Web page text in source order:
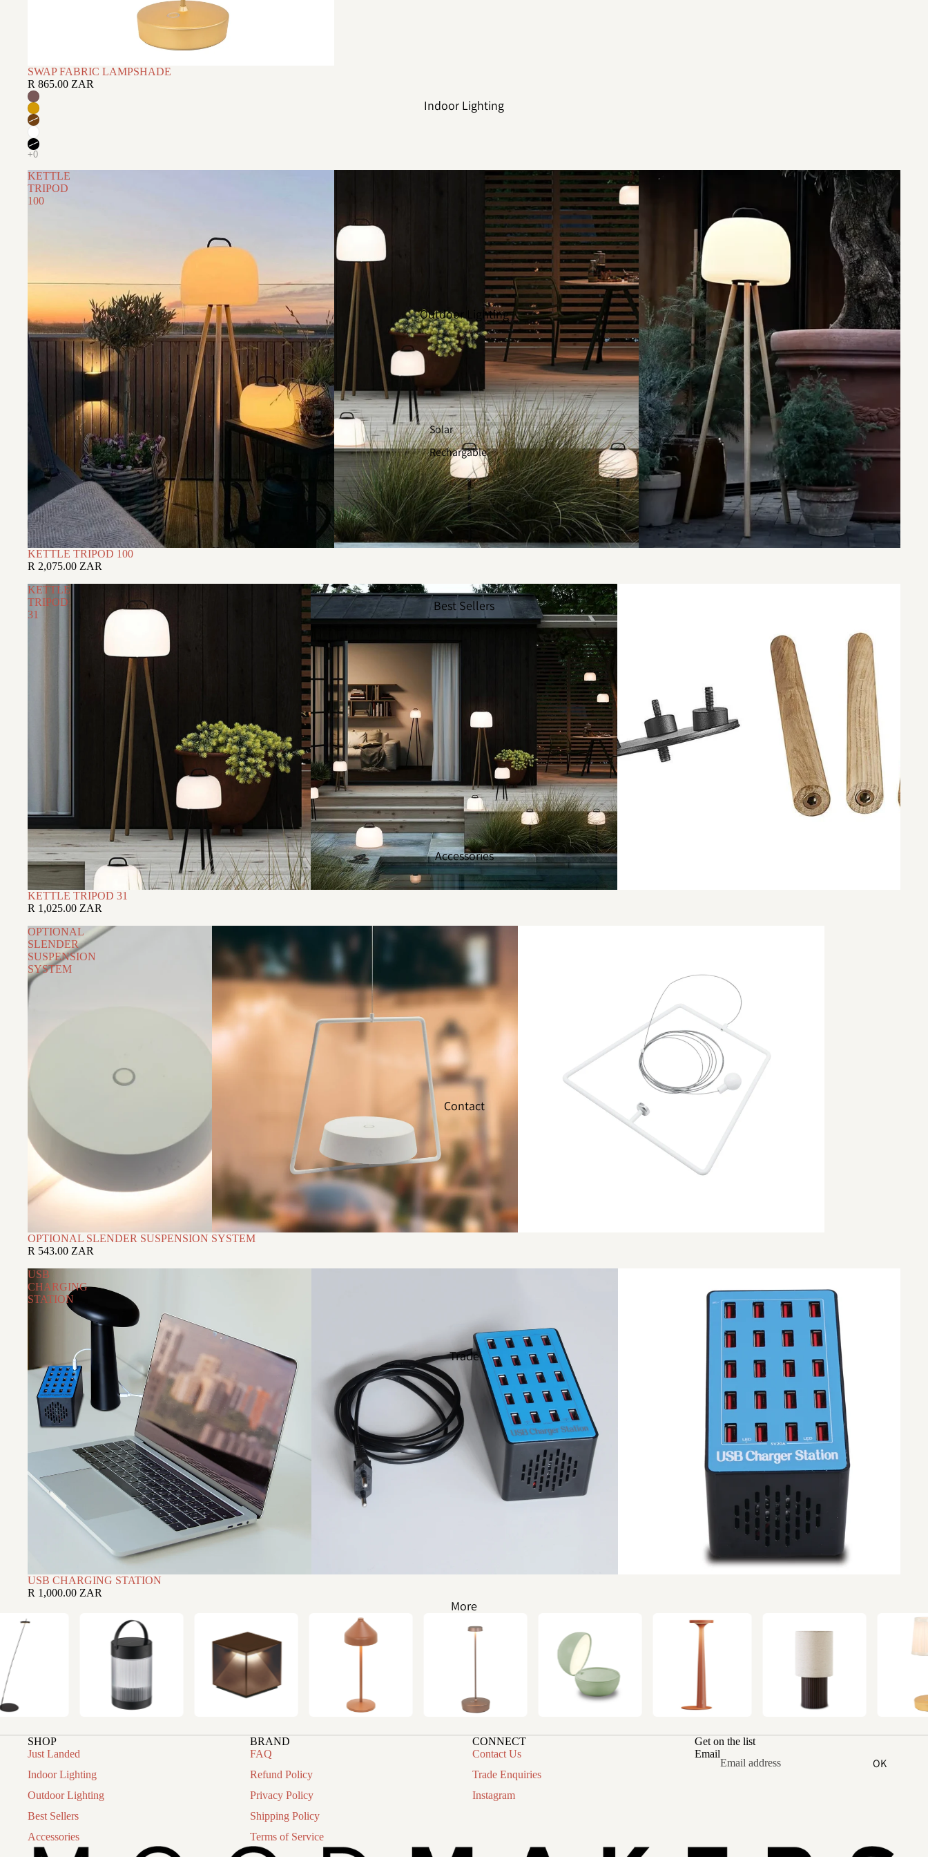
Indoor Lighting
Outdoor Lighting
Solar
Rechargable
Best Sellers
Accessories
Contact
Trade
More
SWAP FABRIC LAMPSHADE
R 865.00 ZAR
KETTLE
TRIPOD
100
KETTLE TRIPOD 100
R 2,075.00 ZAR
KETTLE
TRIPOD
31
KETTLE TRIPOD 31
R 1,025.00 ZAR
OPTIONAL
SLENDER
SUSPENSION
SYSTEM
OPTIONAL SLENDER SUSPENSION SYSTEM
R 543.00 ZAR
USB
CHARGING
STATION
USB CHARGING STATION
R 1,000.00 ZAR
SHOP
Just Landed
Indoor Lighting
Outdoor Lighting
Best Sellers
Accessories
BRAND
FAQ
Refund Policy
Privacy Policy
Shipping Policy
Terms of Service
CONNECT
Contact Us
Trade Enquiries
Instagram
Get on the list
Email
OK
Terms of service